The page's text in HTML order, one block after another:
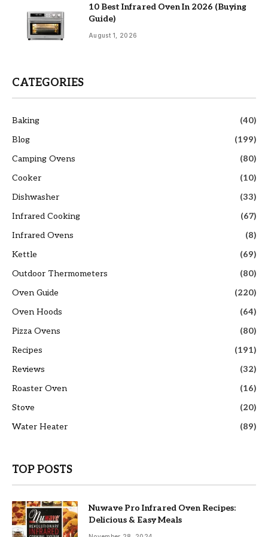
10 Best Infrared Oven In 2026 (Buying
Guide)
August 1, 2026
CATEGORIES
Baking
(40)
Blog
(199)
Camping Ovens
(80)
Cooker
(10)
Dishwasher
(33)
Infrared Cooking
(67)
Infrared Ovens
(8)
Kettle
(69)
Outdoor Thermometers
(80)
Oven Guide
(220)
Oven Hoods
(64)
Pizza Ovens
(80)
Recipes
(191)
Reviews
(32)
Roaster Oven
(16)
Stove
(20)
Water Heater
(89)
TOP POSTS
Nuwave Pro Infrared Oven Recipes:
Delicious & Easy Meals